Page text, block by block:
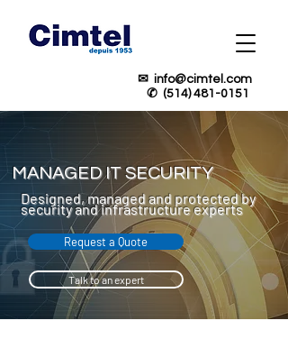
✉ info@cimtel.com
✆ (514) 481-0151
MANAGED IT SECURITY
Designed, managed and protected by
security and infrastructure experts
Request a Quote
Talk to an expert